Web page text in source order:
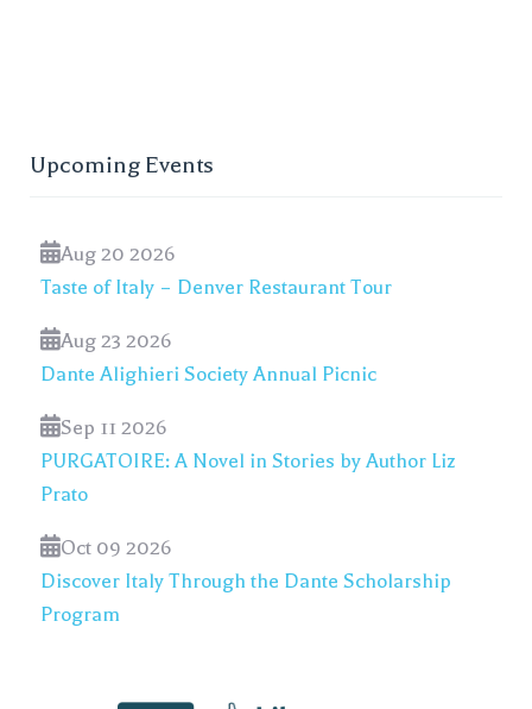
Upcoming Events
Aug 20 2026
Taste of Italy – Denver Restaurant Tour
Aug 23 2026
Dante Alighieri Society Annual Picnic
Sep 11 2026
PURGATOIRE: A Novel in Stories by Author Liz
Prato
Oct 09 2026
Discover Italy Through the Dante Scholarship
Program